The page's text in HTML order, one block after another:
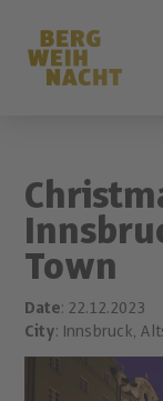
Town
Date: 22.12.2023
City: Innsbruck,